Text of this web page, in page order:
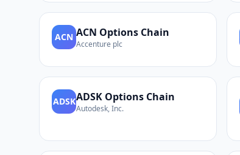
ACN ACN Options Chain
Accenture plc
ADSKADSK Options Chain
Autodesk, Inc.